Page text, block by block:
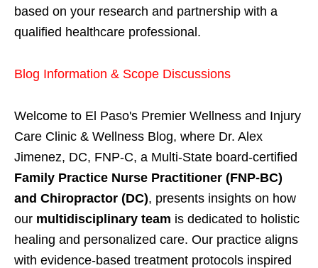
based on your research and partnership with a
qualified healthcare professional.
Blog Information & Scope Discussions
Welcome to El Paso's Premier Wellness and Injury
Care Clinic & Wellness Blog, where Dr. Alex
Jimenez, DC, FNP-C, a Multi-State board-certified
Family Practice Nurse Practitioner (FNP-BC)
and Chiropractor (DC), presents insights on how
our multidisciplinary team is dedicated to holistic
healing and personalized care. Our practice aligns
with evidence-based treatment protocols inspired